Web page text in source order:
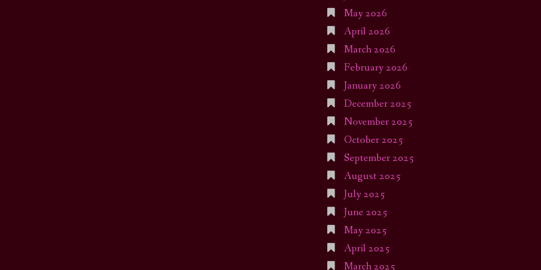
May 2026
April 2026
March 2026
February 2026
January 2026
December 2025
November 2025
October 2025
September 2025
August 2025
July 2025
June 2025
May 2025
April 2025
March 2025